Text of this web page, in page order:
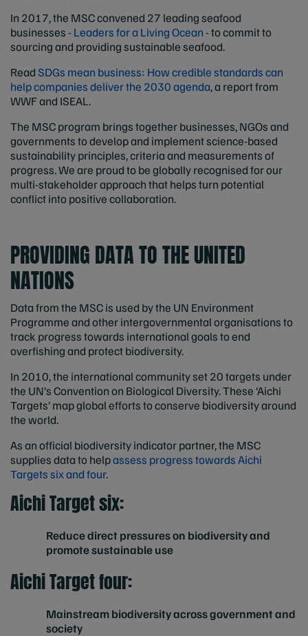
In 2017, the MSC convened 27 leading seafood
businesses -Leaders for a Living Ocean - to commit to
sourcing and providing sustainable seafood.
ReadSDGs mean business: How credible standards can
help companies deliver the 2030 agenda, a report from
WWF and ISEAL.
The MSC program brings together businesses, NGOs and
governments to develop and implement science-based
sustainability principles, criteria and measurements of
progress. We are proud to be globally recognised for our
multi-stakeholder approach that helps turn potential
conflict into positive collaboration.
PROVIDING DATA TO THE UNITED
NATIONS
Data from the MSC is used by the UN Environment
Programme and other intergovernmental organisations to
track progress towards international goals to end
overfishing and protect biodiversity.
In 2010, the international community set 20 targets under
the UN’s Convention on Biological Diversity. These ‘Aichi
Targets’ map global efforts to conserve biodiversity around
the world.
As an official biodiversity indicator partner, the MSC
supplies data to helpassess progress towards Aichi
Targets six and four.
Aichi Target six:
Reduce direct pressures on biodiversity and
promote sustainable use
Aichi Target four:
Mainstream biodiversity across government and
society